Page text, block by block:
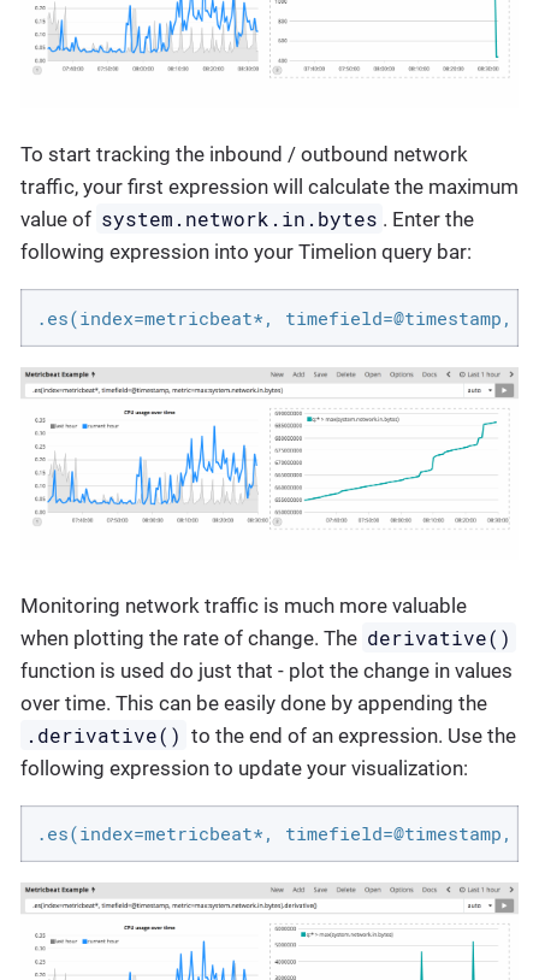
To start tracking the inbound / outbound network
traffic, your first expression will calculate the maximum
value of system.network.in.bytes . Enter the
following expression into your Timelion query bar:
.es(index=metricbeat*, timefield=@timestamp,
Monitoring network traffic is much more valuable
when plotting the rate of change. The derivative()
function is used do just that - plot the change in values
over time. This can be easily done by appending the
.derivative() to the end of an expression. Use the
following expression to update your visualization:
.es(index=metricbeat*,